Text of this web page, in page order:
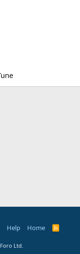
Help Home
R
Ltd.